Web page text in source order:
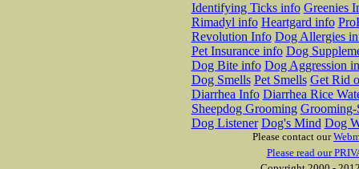
Identifying Ticks info Greenies
Rimadyl info Heartgard info
Revolution Info Dog Allergies
Pet Insurance info Dog
Dog Bite info Dog Aggression
Dog Smells Pet Smells Get Rid
Diarrhea Info Diarrhea Rice
Sheepdog Grooming Grooming-
Dog Listener Dog's Mind Dog
Please contact our
Please read our